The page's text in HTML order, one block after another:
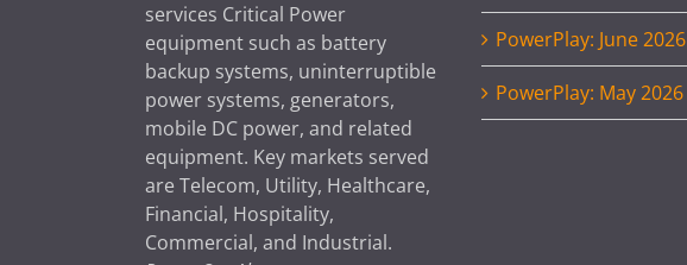
services Critical Power
equipment such as battery
backup systems, uninterruptible
power systems, generators,
mobile DC power, and related
equipment. Key markets served
are Telecom, Utility, Healthcare,
Financial, Hospitality,
Commercial, and Industrial.
PowerPlay: June 2026
PowerPlay: May 2026